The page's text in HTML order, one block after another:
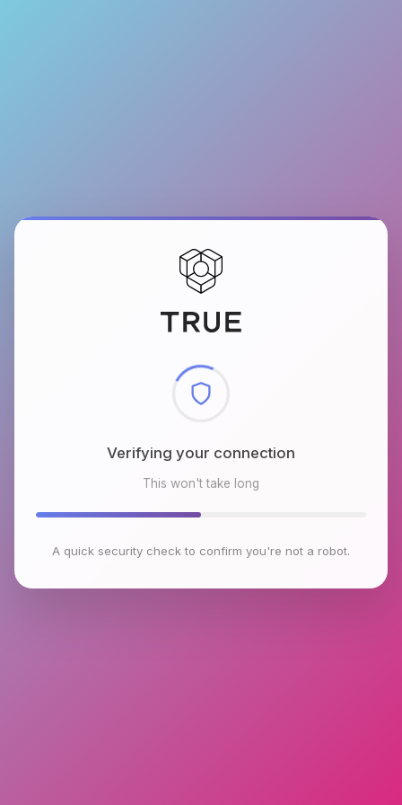
Checking browser environment
This won't take long
A quick security check to confirm you're not a robot.